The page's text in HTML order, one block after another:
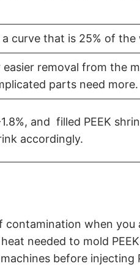
a curve that is 25% of
easier removal from the
parts need more.
and filled PEEK
accordingly.
when you
needed to mold
before injecting